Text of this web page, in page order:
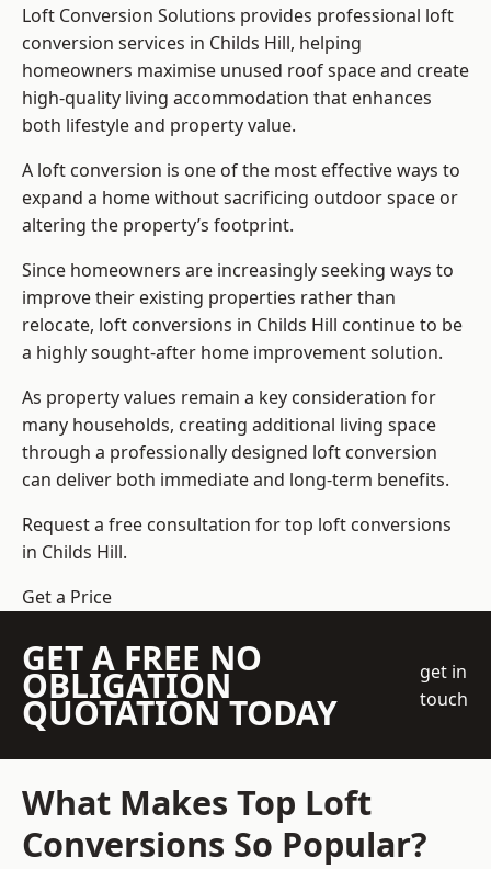
Loft Conversion Solutions provides professional loft
conversion services in Childs Hill, helping
homeowners maximise unused roof space and create
high-quality living accommodation that enhances
both lifestyle and property value.
A loft conversion is one of the most effective ways to
expand a home without sacrificing outdoor space or
altering the property’s footprint.
Since homeowners are increasingly seeking ways to
improve their existing properties rather than
relocate, loft conversions in Childs Hill continue to be
a highly sought-after home improvement solution.
As property values remain a key consideration for
many households, creating additional living space
through a professionally designed loft conversion
can deliver both immediate and long-term benefits.
Request a free consultation fortop loft conversions
in Childs Hill.
Get a Price
GET A FREE NO
OBLIGATION
QUOTATION TODAY
get in
touch
What Makes Top Loft
Conversions So Popular?